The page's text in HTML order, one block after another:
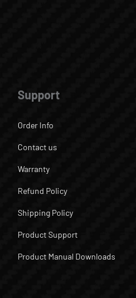
Support
Order Info
Contact us
Warranty
Refund Policy
Shipping Policy
Product Support
Product Manual Downloads